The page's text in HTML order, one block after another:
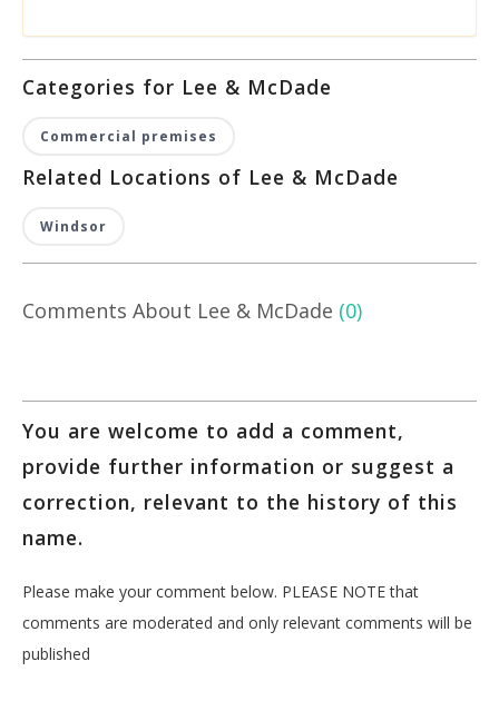
Categories for Lee & McDade
Commercial premises
Related Locations of Lee & McDade
Windsor
Comments About Lee & McDade (0)
You are welcome to add a comment,
provide further information or suggest a
correction, relevant to the history of this
name.
Please make your comment below. PLEASE NOTE that
comments are moderated and only relevant comments will be
published